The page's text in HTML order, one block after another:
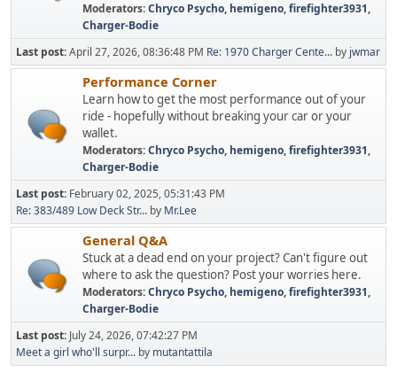
Moderators:Chryco Psycho, hemigeno,firefighter3931,
Charger-Bodie
Last post:April 27, 2026, 08:36:48 PM Re: 1970 Charger Cente... by jwmar
Performance Corner
Learn how to get the most performance out of your
ride - hopefully without breaking your car or your
wallet.
Moderators:Chryco Psycho, hemigeno,firefighter3931,
Charger-Bodie
Last post: February 02, 2025, 05:31:43 PM
Re: 383/489 Low Deck Str... by Mr.Lee
General Q&A
Stuck at a dead end on your project? Can't figure out
where to ask the question? Post your worries here.
Moderators:Chryco Psycho, hemigeno,firefighter3931,
Charger-Bodie
Last post: July 24, 2026, 07:42:27 PM
Meet a girl who'll surpr... by mutantattila